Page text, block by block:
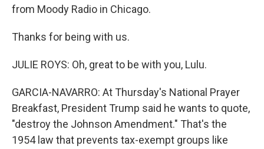
from Moody Radio in Chicago.
Thanks for being with us.
JULIE ROYS: Oh, great to be with you, Lulu.
GARCIA-NAVARRO: At Thursday's National Prayer
Breakfast, President Trump said he wants to quote,
"destroy the Johnson Amendment." That's the
1954 law that prevents tax-exempt groups like